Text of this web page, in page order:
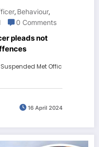
, Behaviour,
0 Comments
pleads not
Met Offic
16 April 2024